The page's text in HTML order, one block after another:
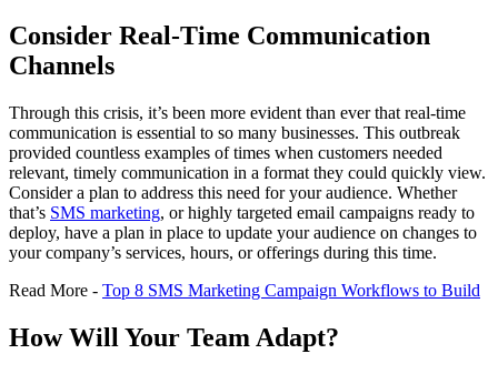
Consider Real-Time Communication
Channels
Through this crisis, it’s been more evident than ever that real-time
communication is essential to so many businesses. This outbreak
provided countless examples of times when customers needed
relevant, timely communication in a format they could quickly view.
Consider a plan to address this need for your audience. Whether
that’s SMS marketing, or highly targeted email campaigns ready to
deploy, have a plan in place to update your audience on changes to
your company’s services, hours, or offerings during this time.
Read More - Top 8 SMS Marketing Campaign Workflows to Build
How Will Your Team Adapt?